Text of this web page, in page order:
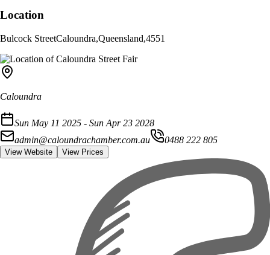
Location
Bulcock StreetCaloundra,Queensland,4551
Caloundra
Sun May 11 2025 - Sun Apr 23 2028
admin@caloundrachamber.com.au
0488 222 805
View Website View Prices